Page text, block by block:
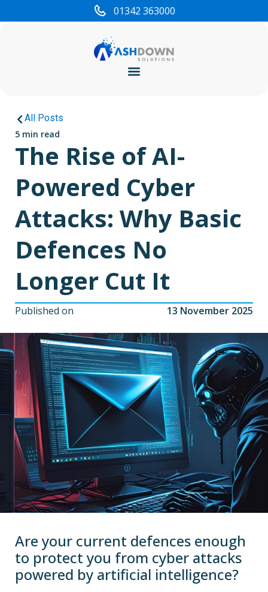
01342 363000
All Posts
5 min read
The Rise of AI-
Powered Cyber
Attacks: Why Basic
Defences No
Longer Cut It
Published on 13 November 2025
Are your current defences enough
to protect you from cyber attacks
powered by artificial intelligence?